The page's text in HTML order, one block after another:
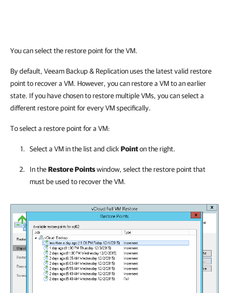
You can select the restore point for the VM.
By default, Veeam Backup & Replicationuses the latest valid restore
point to recover a VM. However, you can restore a VM to an earlier
state. If you have chosen to restore multiple VMs, you can select a
different restore point for every VM specifically.
To select a restore point for a VM:
Select a VM in the list and click Pointon the right.
In theRestore Pointswindow, select the restore point that
must be used to recover the VM.